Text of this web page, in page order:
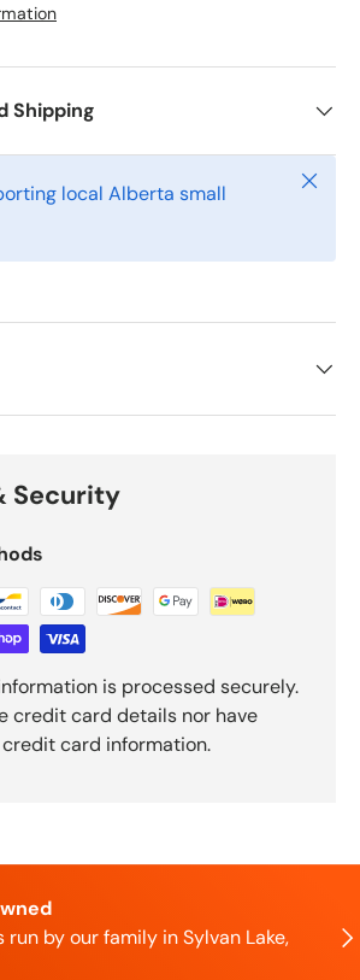
Shipping
local Alberta small
Close
Security
is processed securely.
credit card details nor have
card information.
run by our family in Sylvan Lake,